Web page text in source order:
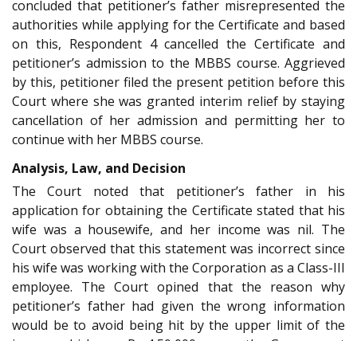
concluded that petitioner’s father misrepresented the
authorities while applying for the Certificate and based
on this, Respondent 4 cancelled the Certificate and
petitioner’s admission to the MBBS course. Aggrieved
by this, petitioner filed the present petition before this
Court where she was granted interim relief by staying
cancellation of her admission and permitting her to
continue with her MBBS course.
Analysis, Law, and Decision
The Court noted that petitioner’s father in his
application for obtaining the Certificate stated that his
wife was a housewife, and her income was nil. The
Court observed that this statement was incorrect since
his wife was working with the Corporation as a Class-III
employee. The Court opined that the reason why
petitioner’s father had given the wrong information
would be to avoid being hit by the upper limit of the